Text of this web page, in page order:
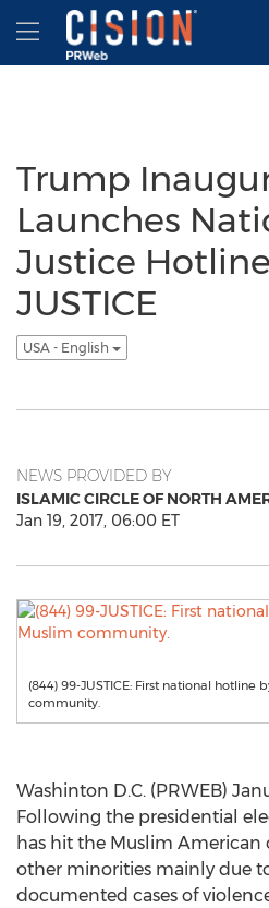
Accessibility Statement
Skip Navigation
Hamburger menu
Trump
Launches
Justice
JUSTICE
USA - English
NEWS PROVIDED BY
ISLAMIC CIRCLE OF NORTH
Jan 19, 2017, 06:00 ET
(844) 99-JUSTICE: First national hotline
community.
Washinton D.C. (PRWEB)
Following the presidential
has hit the Muslim
other minorities mainly due
documented cases of